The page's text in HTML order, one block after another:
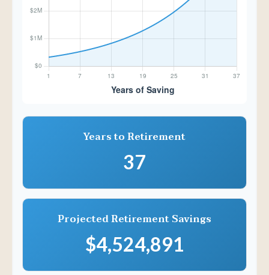
Years to Retirement
37
Projected Retirement Savings
$4,524,891